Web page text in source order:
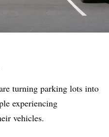
turning parking lots into
experiencing
vehicles.